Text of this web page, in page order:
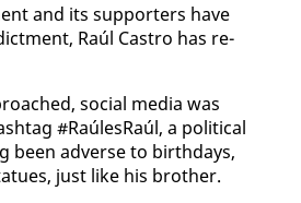
and its sup­port­ers have
Raúl Cas­tro has re­
so­cial me­dia was
#RaúlesRaúl, a po­lit­i­cal
been ad­verse to birth­days,
just like his broth­er.